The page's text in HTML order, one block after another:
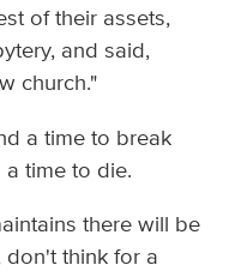
of their assets,
and said,
church."
a time to break
time to die.
there will be
don't think for a